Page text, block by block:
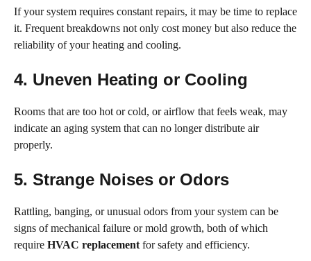
If your system requires constant repairs, it may be time to replace
it. Frequent breakdowns not only cost money but also reduce the
reliability of your heating and cooling.
4. Uneven Heating or Cooling
Rooms that are too hot or cold, or airflow that feels weak, may
indicate an aging system that can no longer distribute air
properly.
5. Strange Noises or Odors
Rattling, banging, or unusual odors from your system can be
signs of mechanical failure or mold growth, both of which
require HVAC replacement for safety and efficiency.